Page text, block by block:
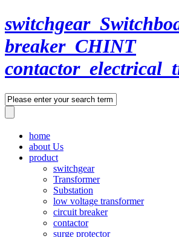
breaker_CHINT
home
about Us
product
switchgear
Transformer
Substation
low voltage transformer
circuit breaker
contactor
surge protector